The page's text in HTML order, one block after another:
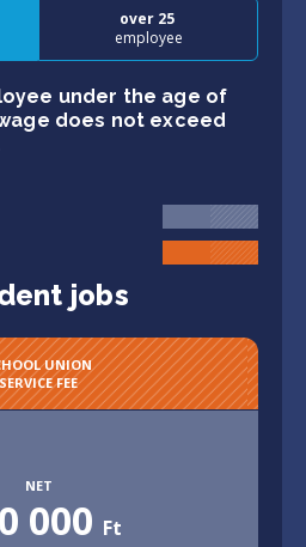
over 25
employee
under the age of
does not exceed
jobs
UNION
SERVICE FEE
NET
000 Ft